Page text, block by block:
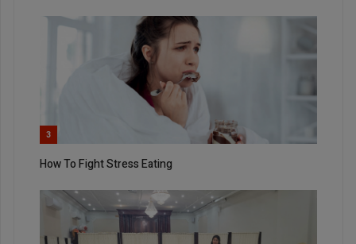
3
How To Fight Stress Eating